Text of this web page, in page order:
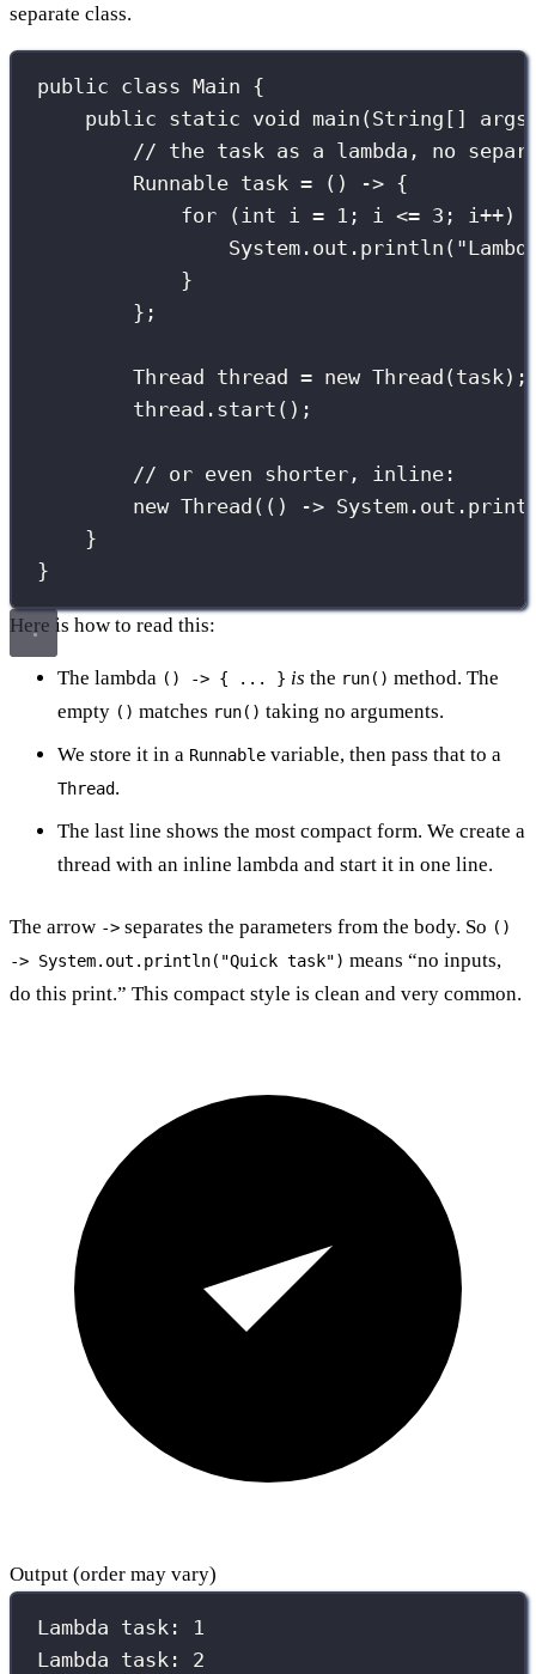
separate class.
public class Main {
public static void main ( String [] args
// the task as a lambda, no
Runnable task = () -> {
for ( int i = 1 ; i <= 3 ; i++)
System.out. println ( "
}
};
Thread thread = new Thread (task);
thread. start ();
// or even shorter, inline:
new Thread (() -> System.out.
}
}
Here is how to read this:
The lambda () -> { ... } is the run() method. The
empty () matches run() taking no arguments.
We store it in a Runnable variable, then pass that to a
Thread.
The last line shows the most compact form. We create a
thread with an inline lambda and start it in one line.
The arrow -> separates the parameters from the body. So ()
-> System.out.println("Quick task") means “no inputs,
do this print.” This compact style is clean and very common.
Output (order may vary)
Lambda task: 1
Lambda task: 2